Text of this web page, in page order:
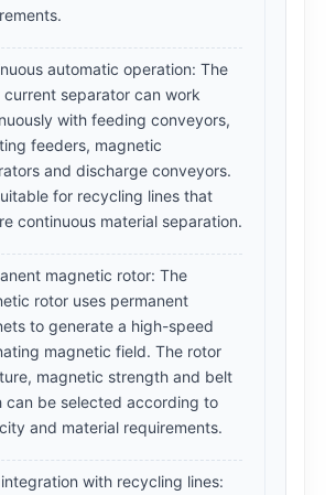
automatic operation: The
separator can work
with feeding conveyors,
feeders, magnetic
and discharge conveyors.
for recycling lines that
continuous material separation.
magnetic rotor: The
rotor uses permanent
to generate a high-speed
magnetic field. The rotor
magnetic strength and belt
can be selected according to
and material requirements.
integration with recycling lines: